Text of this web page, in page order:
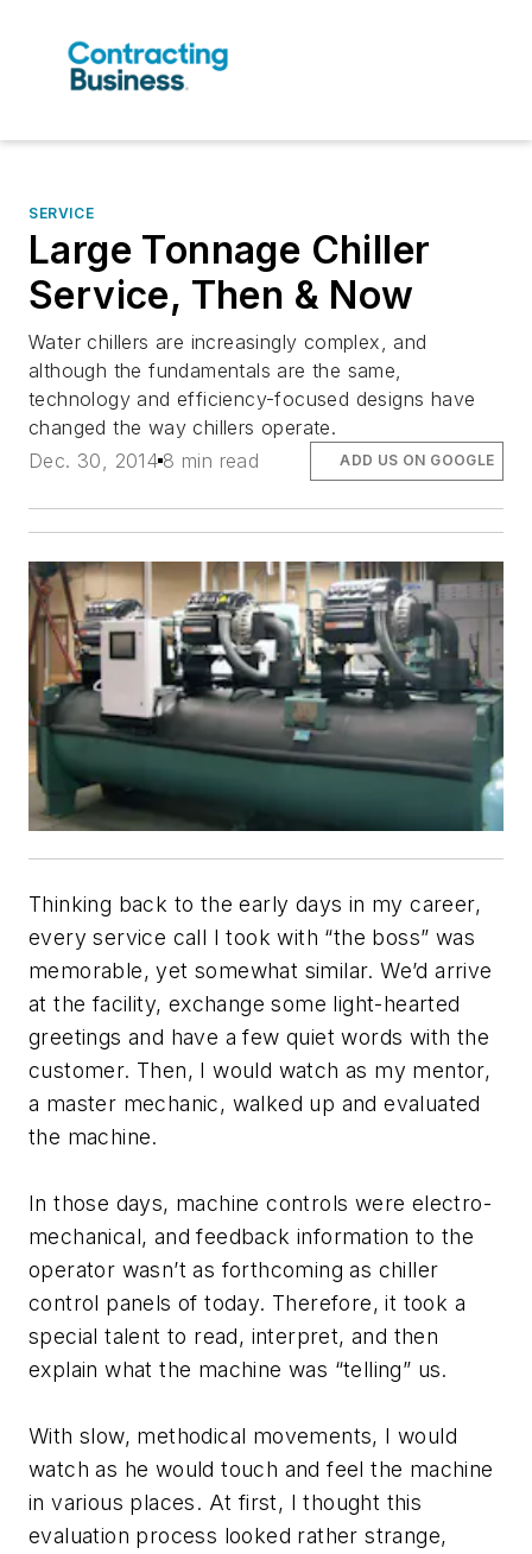
SERVICE
Large Tonnage Chiller
Service, Then & Now
Water chillers are increasingly complex, and
although the fundamentals are the same,
technology and efficiency-focused designs have
changed the way chillers operate.
Dec. 30, 2014 8 min read ADD US ON GOOGLE
Thinking back to the early days in my career,
every service call I took with “the boss” was
memorable, yet somewhat similar. We’d arrive
at the facility, exchange some light-hearted
greetings and have a few quiet words with the
customer. Then, I would watch as my mentor,
a master mechanic, walked up and evaluated
the machine.
In those days, machine controls were electro-
mechanical, and feedback information to the
operator wasn’t as forthcoming as chiller
control panels of today. Therefore, it took a
special talent to read, interpret, and then
explain what the machine was “telling” us.
With slow, methodical movements, I would
watch as he would touch and feel the machine
in various places. At first, I thought this
evaluation process looked rather strange,